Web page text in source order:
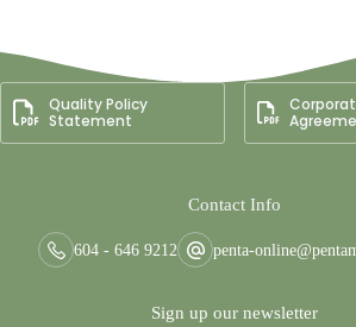
Quality Policy
Statement
Contact Info
604 - 646 9212 penta-
Sign up our newsletter